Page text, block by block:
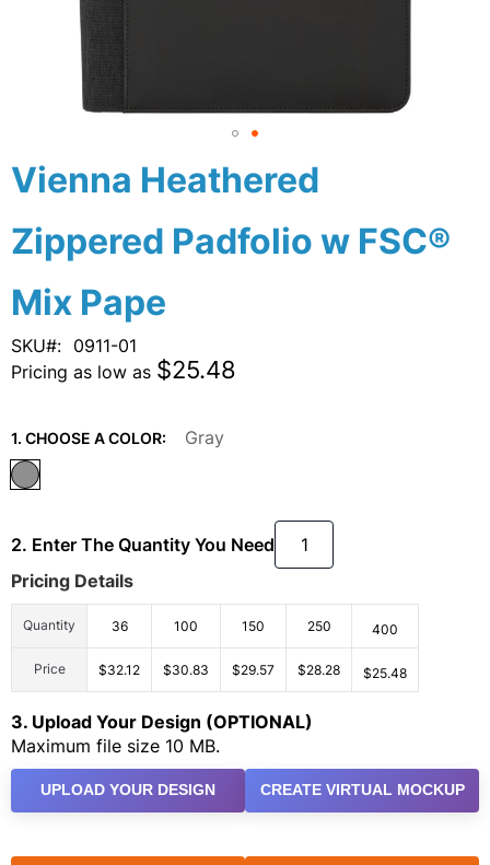
Vienna Heathered
Zippered Padfolio w FSC®
Mix Pape
SKU
0911-01
Pricing as low as $25.48
1. CHOOSE A COLOR: Gray
2. Enter The Quantity You Need
Pricing Details
Quantity 36 100 150 250 400
Price $32.12 $30.83 $29.57 $28.28 $25.48
3. Upload Your Design (OPTIONAL)
Maximum file size 10 MB.
UPLOAD YOUR DESIGN CREATE VIRTUAL MOCKUP
Skip
to
beginning
of
images